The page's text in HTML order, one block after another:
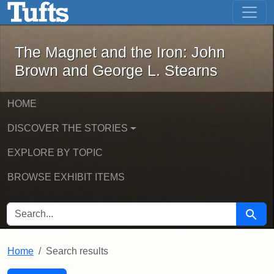
Skip to main content Skip to first result
The Magnet and the Iron: John
The Magnet and the Iron: John
Brown and George L. Stearns
HOME
DISCOVER THE STORIES
EXPLORE BY TOPIC
BROWSE EXHIBIT ITEMS
SEARCH FOR Search
Home Search results